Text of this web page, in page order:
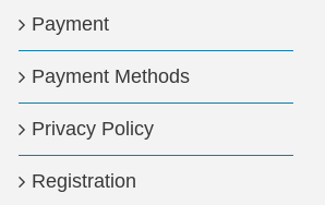
Payment
Payment Methods
Privacy Policy
Registration